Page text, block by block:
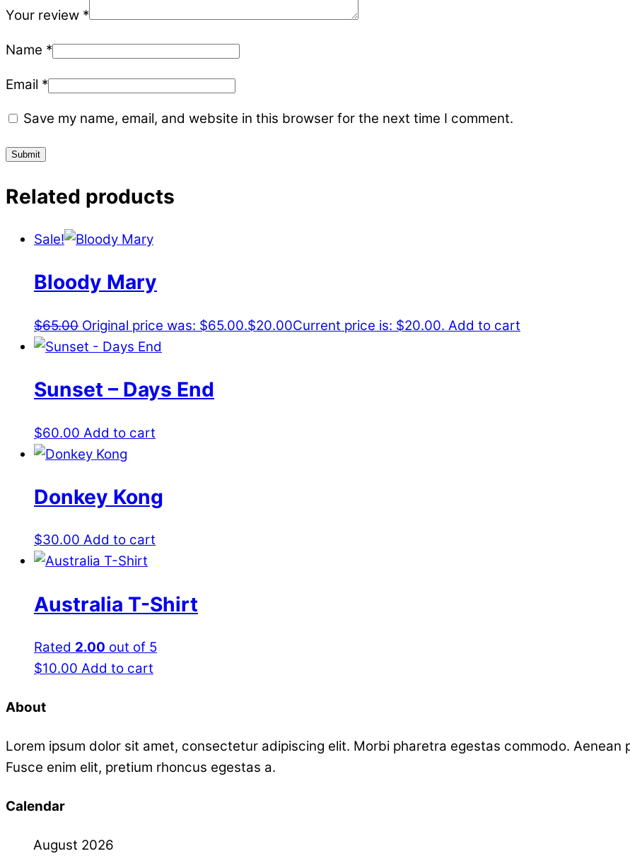
Your review *
Name *
Email *
Save my name, email, and website in this browser for the next time I comment.
Related products
Sale!
Bloody Mary
$65.00 Original price was: $65.00.$20.00Current price is: $20.00. Add to cart
Sunset – Days End
$60.00 Add to cart
Donkey Kong
$30.00 Add to cart
Australia T-Shirt
Rated 2.00 out of 5
$10.00 Add to cart
About
Lorem ipsum dolor sit amet, consectetur adipiscing elit. Morbi pharetra egestas commodo. Aenean
Fusce enim elit, pretium rhoncus egestas a.
Calendar
August 2026